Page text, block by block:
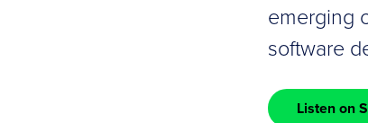
emerging
software
Listen on